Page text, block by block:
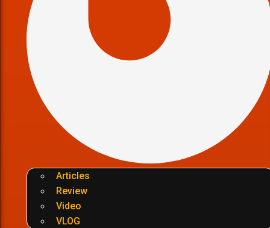
Articles
Review
Video
VLOG